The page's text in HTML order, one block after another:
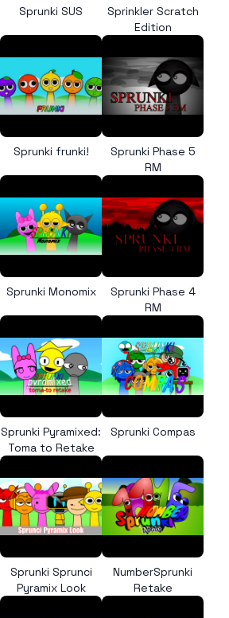
Sprunki SUS
Sprinkler Scratch
Edition
Sprunki frunki!
Sprunki Phase 5
RM
Sprunki Monomix
Sprunki Phase 4
RM
Sprunki Pyramixed:
Toma to Retake
Sprunki Compas
Sprunki Sprunci
Pyramix Look
NumberSprunki
Retake